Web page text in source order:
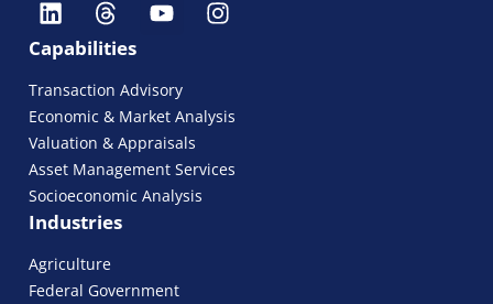
Capabilities
Transaction Advisory
Economic & Market Analysis
Valuation & Appraisals
Asset Management Services
Socioeconomic Analysis
Industries
Agriculture
Federal Government